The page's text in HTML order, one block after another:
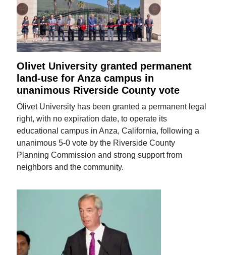
Olivet University granted permanent
land-use for Anza campus in
unanimous Riverside County vote
Olivet University has been granted a permanent legal
right, with no expiration date, to operate its
educational campus in Anza, California, following a
unanimous 5-0 vote by the Riverside County
Planning Commission and strong support from
neighbors and the community.